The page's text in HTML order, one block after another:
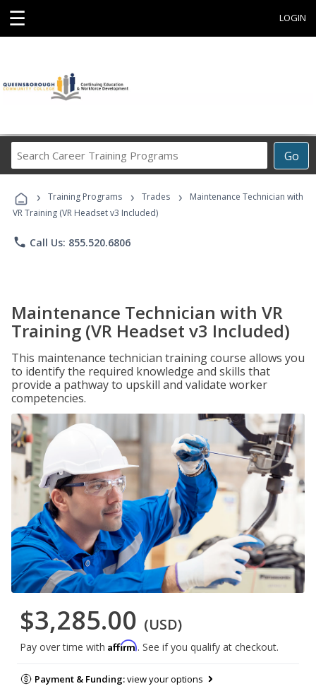
☰ LOGIN
Go
Career
Programs
› Training Programs › Trades ›
Maintenance Technician with
VR Training (VR Headset v3 Included)
phone Call Us: 855.520.6806
Maintenance Technician with VR
Training (VR Headset v3 Included)
This maintenance technician training course allows you
to identify the required knowledge and skills that
provide a pathway to upskill and validate worker
competencies.
$3,285.00 (USD)
Pay over time with Affirm. See if you qualify at checkout.
Payment & Funding:view your options